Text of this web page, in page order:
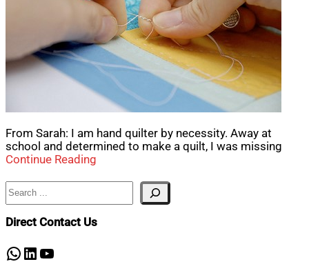
From Sarah: I am hand quilter by necessity. Away at
school and determined to make a quilt, I was missing
Continue Reading
Search
Direct Contact Us
WhatsApp
LinkedIn
YouTube